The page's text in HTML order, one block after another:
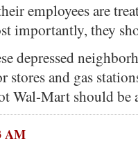
employees are
importantly, they
depressed
stores and gas
Wal-Mart should
AM